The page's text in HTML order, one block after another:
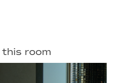
room